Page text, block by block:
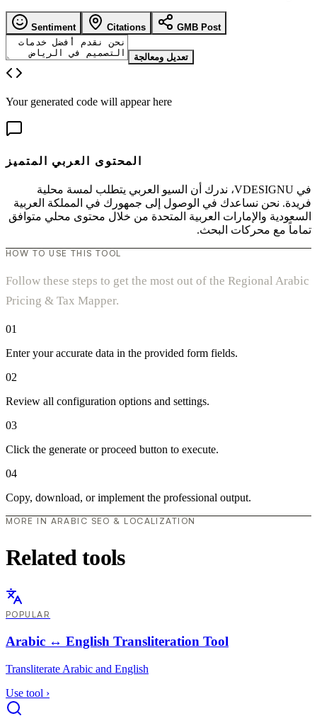
Sentiment Citations GMB Post
تعديل ومعالجة
Your generated code will appear here
المحتوى العربي المتميز
في VDESIGNU، ندرك أن السيو العربي يتطلب لمسة محلية
فريدة. نحن نساعدك في الوصول إلى جمهورك في المملكة العربية
السعودية والإمارات العربية المتحدة من خلال محتوى محلي متوافق
تماماً مع محركات البحث.
HOW TO USE THIS TOOL
Follow these steps to get the most out of the Regional Arabic
Pricing & Tax Mapper.
01
Enter your accurate data in the provided form fields.
02
Review all configuration options and settings.
03
Click the generate or proceed button to execute.
04
Copy, download, or implement the professional output.
MORE IN ARABIC SEO & LOCALIZATION
Related tools
POPULAR
Arabic ↔ English Transliteration Tool
Transliterate Arabic and English
Use tool ›